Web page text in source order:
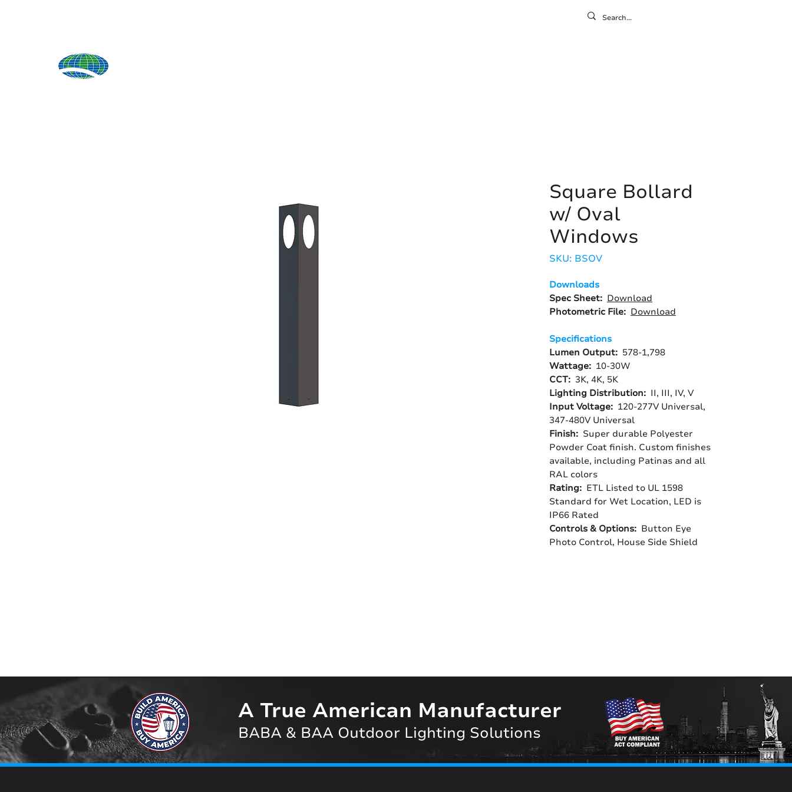
Square Bollard
w/ Oval
Windows
SKU: BSOV
Downloads
Spec Sheet: Download
Photometric File: Download
Specifications
Lumen Output: 578-1,798
Wattage: 10-30W
CCT: 3K, 4K, 5K
Lighting Distribution: II, III, IV, V
Input Voltage: 120-277V Universal,
347-480V Universal
Finish: Super durable Polyester
Powder Coat finish. Custom finishes
available, including Patinas and all
RAL colors
Rating: ETL Listed to UL 1598
Standard for Wet Location, LED is
IP66 Rated
Controls & Options: Button Eye
Photo Control, House Side Shield
A True American Manufacturer
BABA & BAA Outdoor Lighting Solutions